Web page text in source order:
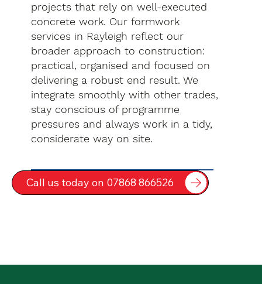
projects that rely on well-executed
concrete work. Our formwork
services in Rayleigh reflect our
broader approach to construction:
practical, organised and focused on
delivering a robust end result. We
integrate smoothly with other trades,
stay conscious of programme
pressures and always work in a tidy,
considerate way on site.
Call us today on 07868 866526